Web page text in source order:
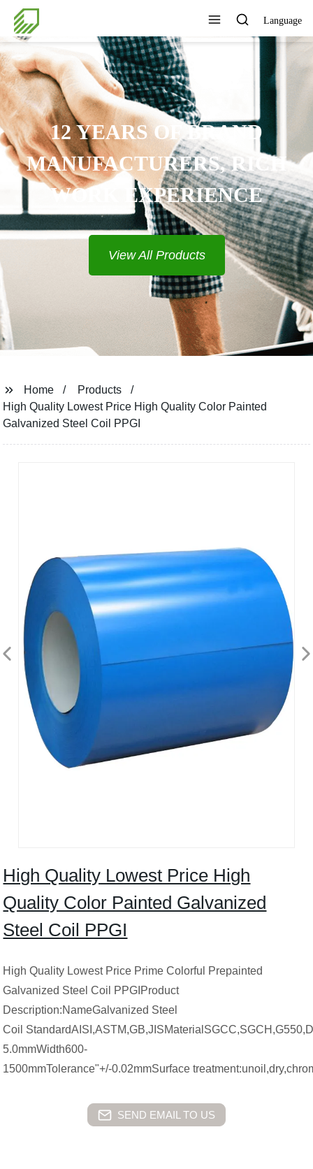
Language
COMPLETE
SOLUTIONS
View All Products
Home
Products
High Quality Lowest Price High Quality Color Painted
Galvanized Steel Coil PPGI
High Quality Lowest Price High
Quality Color Painted Galvanized
Steel Coil PPGI
High Quality Lowest Price Prime Colorful Prepainted
Galvanized Steel Coil PPGIProduct
Description:NameGalvanized Steel
Coil
5.0mmWidth600-
1500mmTolerance"+/-0.02mmSurface
SEND EMAIL TO US